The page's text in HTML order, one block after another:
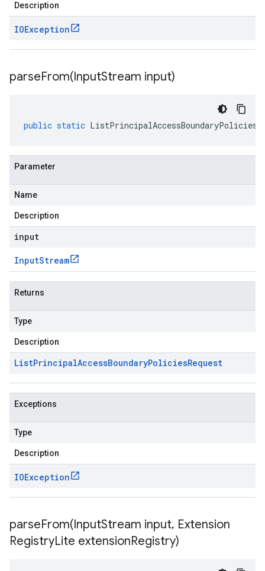
Description
IOException
parseFrom(InputStream input)
public static
Parameter
Name
Description
input
InputStream
Returns
Type
Description
ListPrincipalAccessBoundaryPoliciesRequest
Exceptions
Type
Description
IOException
parseFrom(InputStream input, Extension
RegistryLite extensionRegistry)